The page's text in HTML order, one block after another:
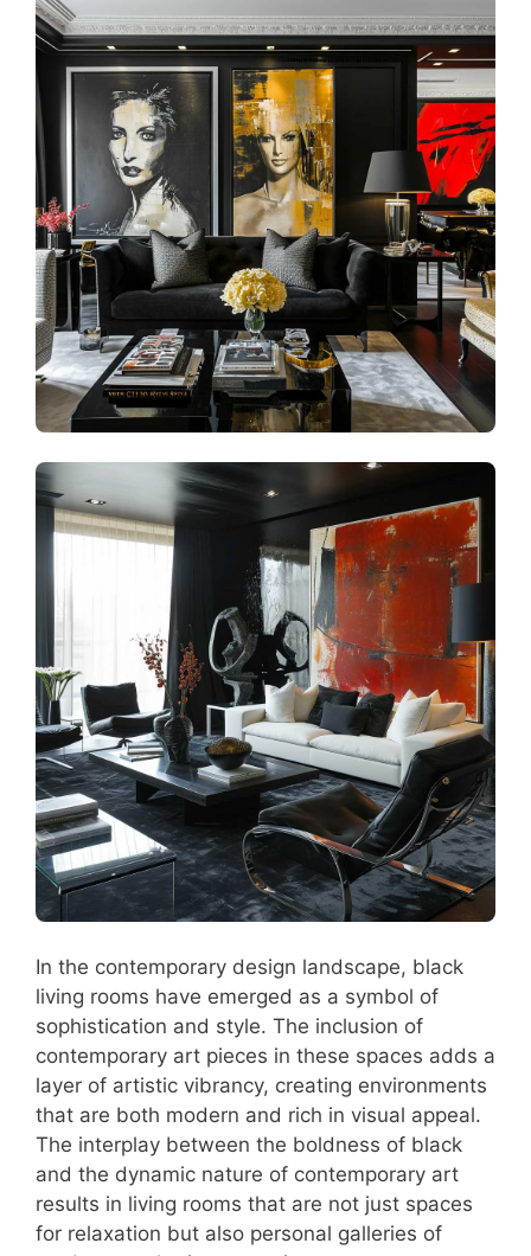
In the contemporary design landscape, black
living rooms have emerged as a symbol of
sophistication and style. The inclusion of
contemporary art pieces in these spaces adds a
layer of artistic vibrancy, creating environments
that are both modern and rich in visual appeal.
The interplay between the boldness of black
and the dynamic nature of contemporary art
results in living rooms that are not just spaces
for relaxation but also personal galleries of